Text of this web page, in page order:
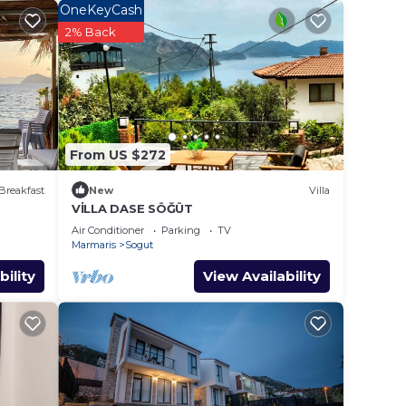
a
From US $272
OneKeyCash
2% Back
New Villa
VİLLA DASE SÖĞÜT
Air Conditioner Parking
TV
Marmaris
Sogut
View Availability